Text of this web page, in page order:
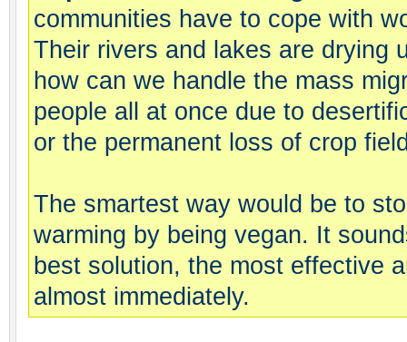
communities have to cope with
Their rivers and lakes are drying
how can we handle the mass
people all at once due to
or the permanent loss of crop
The smartest way would be to
warming by being vegan. It
best solution, the most effective
almost immediately.